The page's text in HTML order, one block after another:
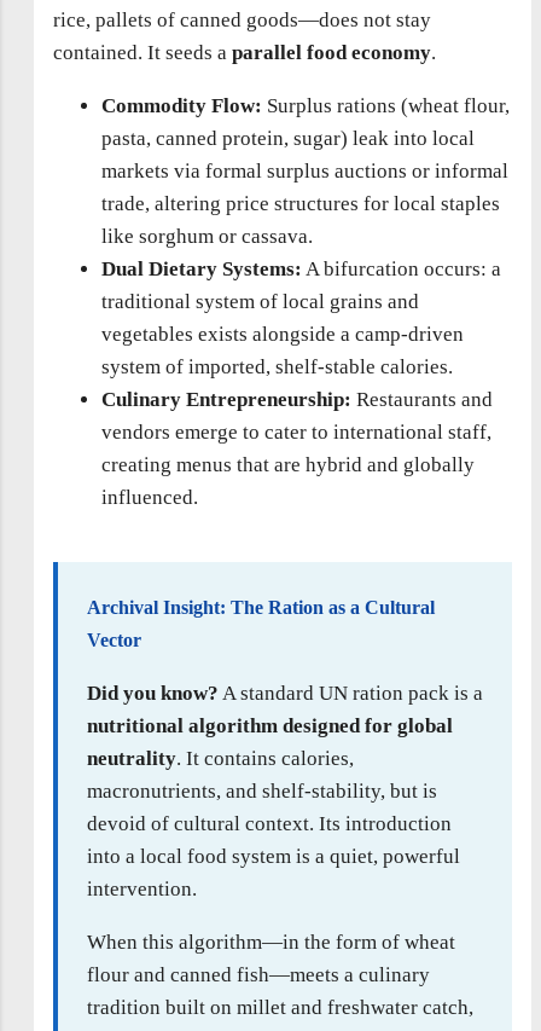
rice, pallets of canned goods—does not stay
contained. It seeds a parallel food economy.
Commodity Flow: Surplus rations (wheat flour,
pasta, canned protein, sugar) leak into local
markets via formal surplus auctions or informal
trade, altering price structures for local staples
like sorghum or cassava.
Dual Dietary Systems: A bifurcation occurs: a
traditional system of local grains and
vegetables exists alongside a camp-driven
system of imported, shelf-stable calories.
Culinary Entrepreneurship: Restaurants and
vendors emerge to cater to international staff,
creating menus that are hybrid and globally
influenced.
Archival Insight: The Ration as a Cultural
Vector
Did you know? A standard UN ration pack is a
nutritional algorithm designed for global
neutrality. It contains calories,
macronutrients, and shelf-stability, but is
devoid of cultural context. Its introduction
into a local food system is a quiet, powerful
intervention.
When this algorithm—in the form of wheat
flour and canned fish—meets a culinary
tradition built on millet and freshwater catch,